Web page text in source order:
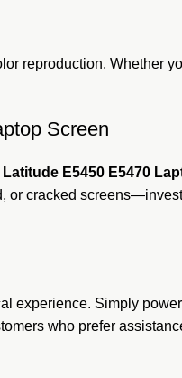
reproduction. Whether
Screen
Latitude E5450 E5470
or cracked
experience. Simply
who prefer